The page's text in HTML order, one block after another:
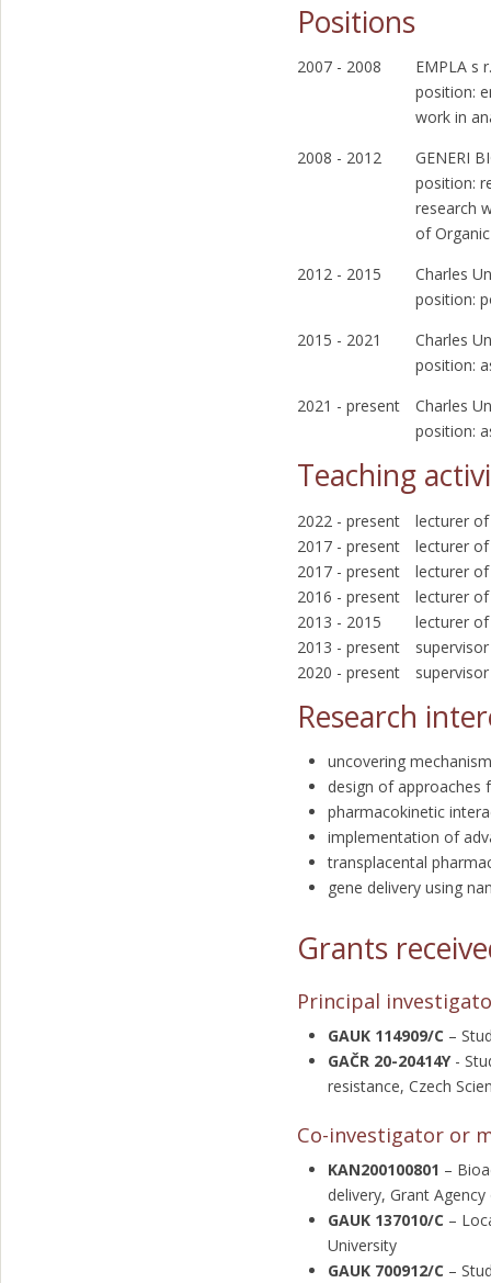
Positions
2007 - 2008
EMPLA s
position:
work in
2008 - 2012
GENERI
position:
research
of
2012 - 2015
Charles
position:
2015 - 2021
Charles
position:
2021 - present
Charles
position:
Teaching
2022 - present
lecturer
2017 - present
lecturer
2017 - present
lecturer
2016 - present
lecturer
2013 - 2015
lecturer
2013 - present
2020 - present
Research
uncovering
design of
pharmacokinetic
implementation of
transplacental
gene delivery using
Grants
Principal
GAUK 114909/C –
GAČR 20-20414Y-
resistance, Czech
Co-investigator or
KAN200100801 –
delivery, Grant
GAUK 137010/C –
University
GAUK 700912/C –